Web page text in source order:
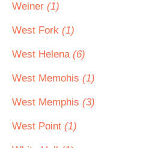
Weiner (1)
West Fork (1)
West Helena (6)
West Memohis (1)
West Memphis (3)
West Point (1)